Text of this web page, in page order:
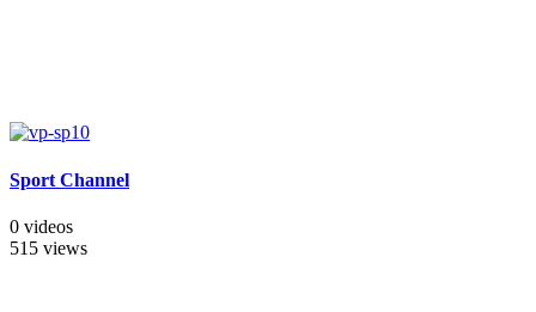
Sport Channel
0 videos
515 views